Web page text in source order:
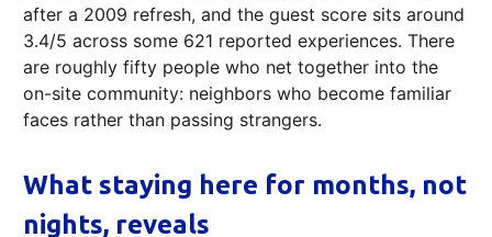
after a 2009 refresh, and the guest score sits around
3.4/5 across some 621 reported experiences. There
are roughly fifty people who net together into the
on-site community: neighbors who become familiar
faces rather than passing strangers.
What staying here for months, not
nights, reveals